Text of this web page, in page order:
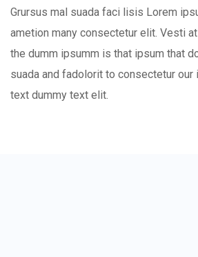
Grursus mal suada faci lisis Lorem
ametion many consectetur elit. Vesti
the dumm ipsumm is that ipsum that
suada and fadolorit to consectetur our
text dummy text elit.